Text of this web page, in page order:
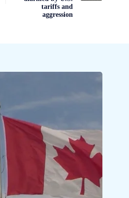
tariffs and
aggression